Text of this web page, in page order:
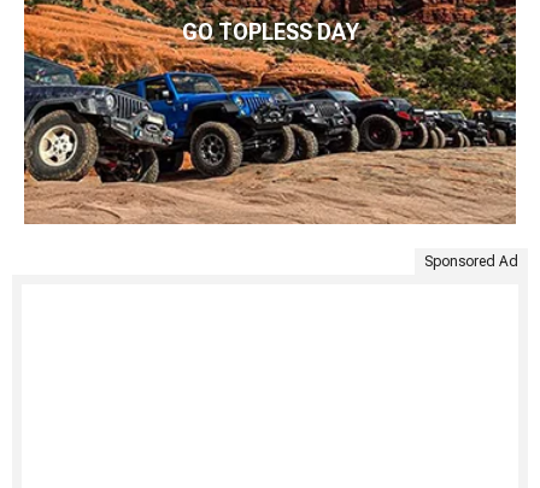
GO TOPLESS DAY
Sponsored Ad